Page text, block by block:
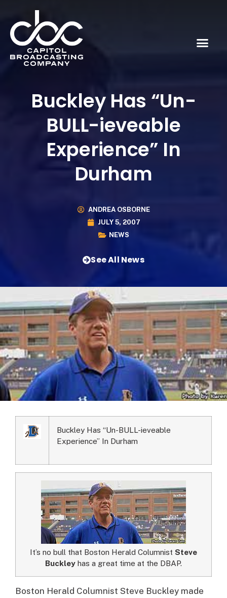
Buckley Has “Un-
BULL-ieveable
Experience” In
Durham
ANDREA OSBORNE
JULY 5, 2007
NEWS
See All News
Buckley Has “Un-BULL-ieveable
Experience” In Durham
It’s no bull that Boston Herald Columnist Steve
Buckley has a great time at the DBAP.
Boston Herald Columnist Steve Buckley made